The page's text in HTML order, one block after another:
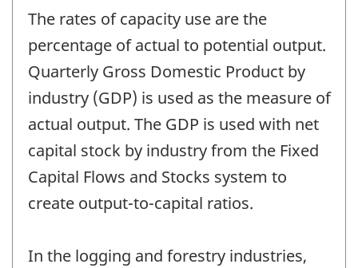
The rates of capacity use are the
percentage of actual to potential output.
Quarterly Gross Domestic Product by
industry (GDP) is used as the measure of
actual output. The GDP is used with net
capital stock by industry from the Fixed
Capital Flows and Stocks system to
create output-to-capital ratios.
In the logging and forestry industries,